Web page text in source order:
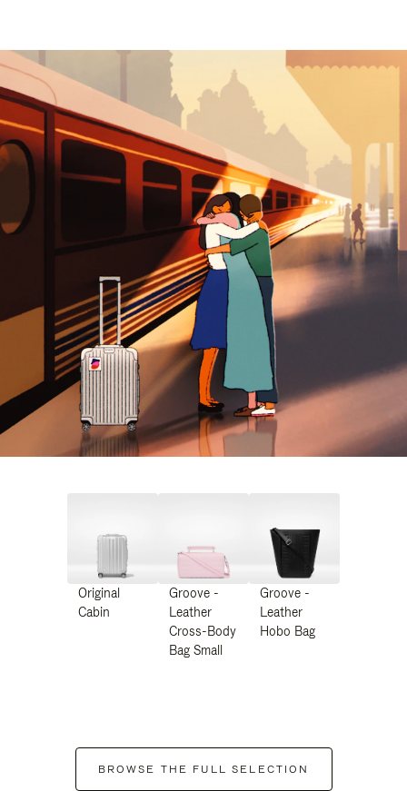
Original
Cabin
Groove -
Leather
Cross-Body
Bag Small
Groove -
Leather
Hobo Bag
BROWSE THE FULL SELECTION